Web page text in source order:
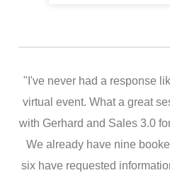
"I've never had a response
virtual event. What a great
with Gerhard and Sales 3.0
We already have nine
six have requested